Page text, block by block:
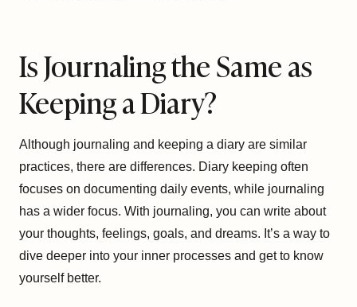
Is Journaling the Same as
Keeping a Diary?
Although journaling and keeping a diary are similar
practices, there are differences. Diary keeping often
focuses on documenting daily events, while journaling
has a wider focus. With journaling, you can write about
your thoughts, feelings, goals, and dreams. It’s a way to
dive deeper into your inner processes and get to know
yourself better.